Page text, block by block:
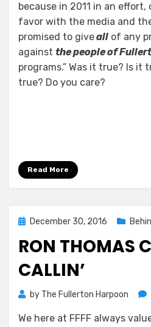
because in 2011 in an
favor with the media and
promised to giveall of any
against the people of
programs.” Was it true? Is it
true? Do you care?
Read More
PostedDecember 30, 2016
RON THOMAS
CALLIN’
by The Fullerton Harpoon
We here at FFFF always